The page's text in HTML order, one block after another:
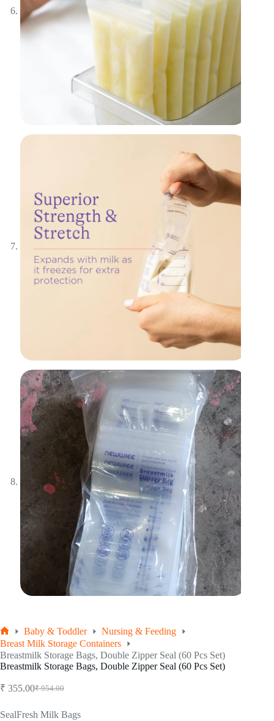
Home
Baby & Toddler
Nursing & Feeding
Breast Milk Storage Containers
Breastmilk Storage Bags, Double Zipper Seal (60 Pcs Set)
Breastmilk Storage Bags, Double Zipper Seal (60 Pcs Set)
₹954.00
Original
was:
₹ 355.00Current
is:
SealFresh Milk Bags